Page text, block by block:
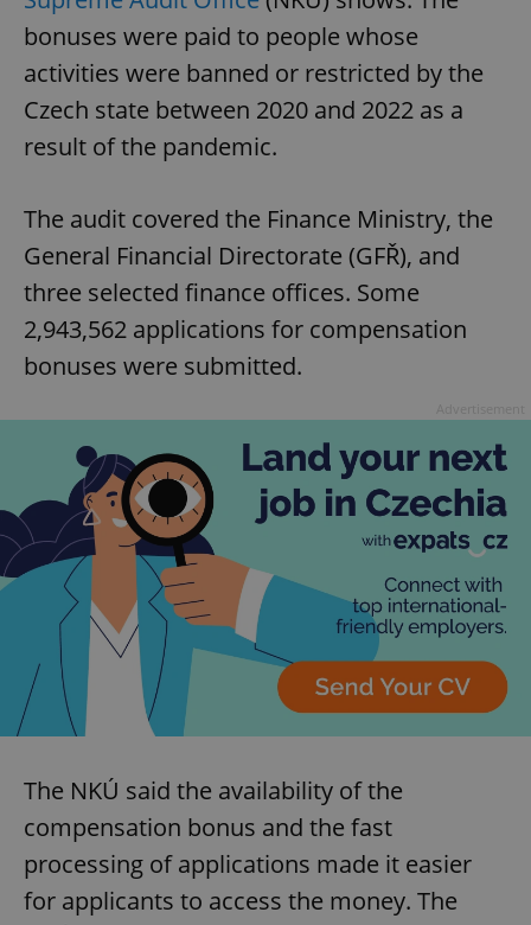
bonuses were paid to people whose
activities were banned or restricted by the
Czech state between 2020 and 2022 as a
result of the pandemic.
The audit covered the Finance Ministry, the
General Financial Directorate (GFŘ), and
three selected finance offices. Some
2,943,562 applications for compensation
bonuses were submitted.
The NKÚ said the availability of the
compensation bonus and the fast
processing of applications made it easier
for applicants to access the money. The